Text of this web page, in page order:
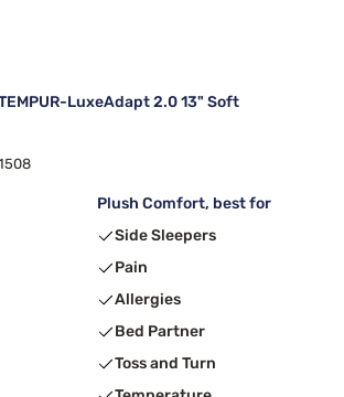
LuxeAdapt 2.0 13" Soft
Plush Comfort, best for
Side Sleepers
Pain
Allergies
Bed Partner
Toss and Turn